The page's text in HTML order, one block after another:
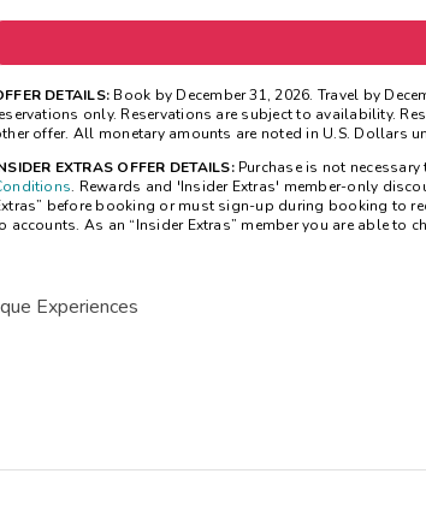
DETAILS: Book by December 31, 2026. Travel by
only. Reservations are subject to availability.
offer. All monetary amounts are noted in U.S. Dollars
EXTRAS OFFER DETAILS:Purchase is not necessary
. Rewards and 'Insider Extras' member-only
before booking or must sign-up during booking to
accounts. As an “Insider Extras” member you are able to
Experiences